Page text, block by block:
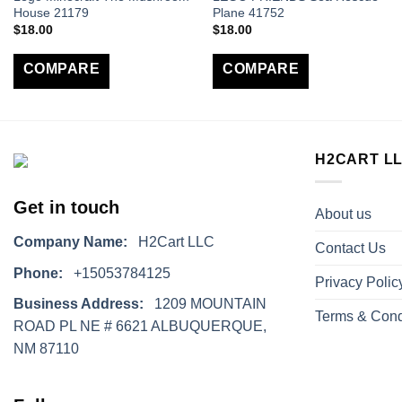
House 21179
$18.00
COMPARE
Plane 41752
$18.00
COMPARE
Get in touch
Company Name: H2Cart LLC
Phone: +15053784125
Business Address: 1209 MOUNTAIN
ROAD PL NE # 6621 ALBUQUERQUE,
NM 87110
H2CART
About us
Contact Us
Privacy
Terms &